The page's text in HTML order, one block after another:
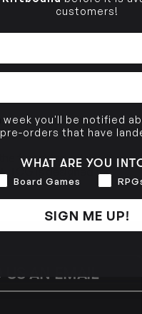
franchise, pitting them
TCG is designed for
US AN EMAIL
customers!
week you'll be notified
orders that have
WHAT ARE YOU
Board Games
SIGN ME UP!